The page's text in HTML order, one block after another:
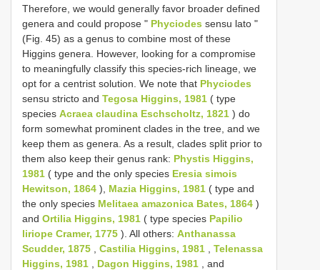
Therefore, we would generally favor broader defined
genera and could propose " Phyciodes sensu lato "
(Fig. 45) as a genus to combine most of these
Higgins genera. However, looking for a compromise
to meaningfully classify this species-rich lineage, we
opt for a centrist solution. We note that Phyciodes
sensu stricto and Tegosa Higgins, 1981 ( type
species Acraea claudina Eschscholtz, 1821 ) do
form somewhat prominent clades in the tree, and we
keep them as genera. As a result, clades split prior to
them also keep their genus rank: Phystis Higgins,
1981 ( type and the only species Eresia simois
Hewitson, 1864 ), Mazia Higgins, 1981 ( type and
the only species Melitaea amazonica Bates, 1864 )
and Ortilia Higgins, 1981 ( type species Papilio
liriope Cramer, 1775 ). All others: Anthanassa
Scudder, 1875
Castilia Higgins, 1981
Telenassa
Higgins, 1981
Dagon Higgins, 1981 , and